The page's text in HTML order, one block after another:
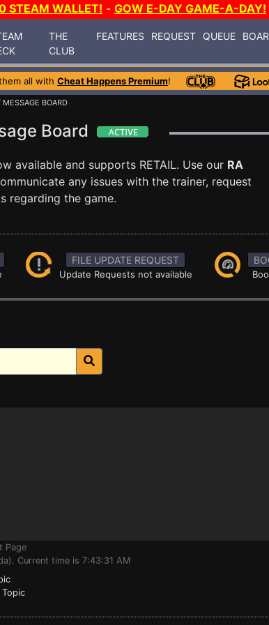
STEAM WALLET! - GOW E-DAY GAME-A-DAY!
THE
CLUB
FEATURES REQUEST QUEUE
all with Cheat Happens Premium!
MESSAGE BOARD
Board
available and supports RETAIL. Use our RA
any issues with the trainer, request
regarding the game.
FILE UPDATE REQUEST
Update Requests not available
Page
Current time is 7:43:31 AM
Topic